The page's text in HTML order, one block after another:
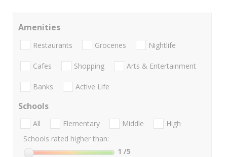
Amenities
Restaurants Groceries Nightlife
Cafes Shopping Arts & Entertainment
Banks Active Life
Schools
All Elementary Middle
High
Schools rated higher than:
1 /5